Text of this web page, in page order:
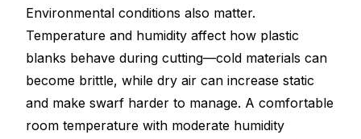
Environmental conditions also matter.
Temperature and humidity affect how plastic
blanks behave during cutting—cold materials can
become brittle, while dry air can increase static
and make swarf harder to manage. A comfortable
room temperature with moderate humidity